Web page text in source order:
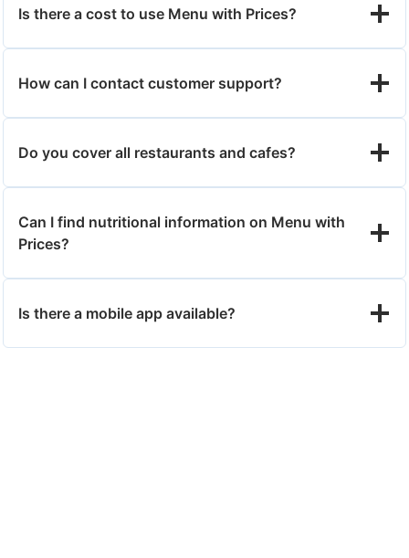
Is there a cost to use Menu with Prices?
How can I contact customer support?
Do you cover all restaurants and cafes?
Can I find nutritional information on Menu with
Prices?
Is there a mobile app available?